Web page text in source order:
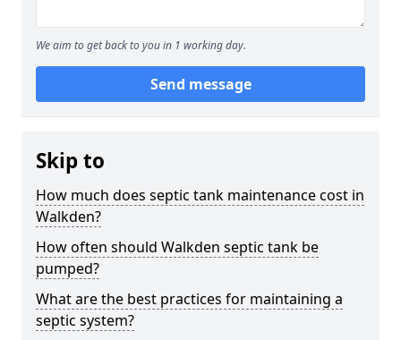
We aim to get back to you in 1 working day.
Send message
Skip to
How much does septic tank maintenance cost in
Walkden?
How often should Walkden septic tank be
pumped?
What are the best practices for maintaining a
septic system?